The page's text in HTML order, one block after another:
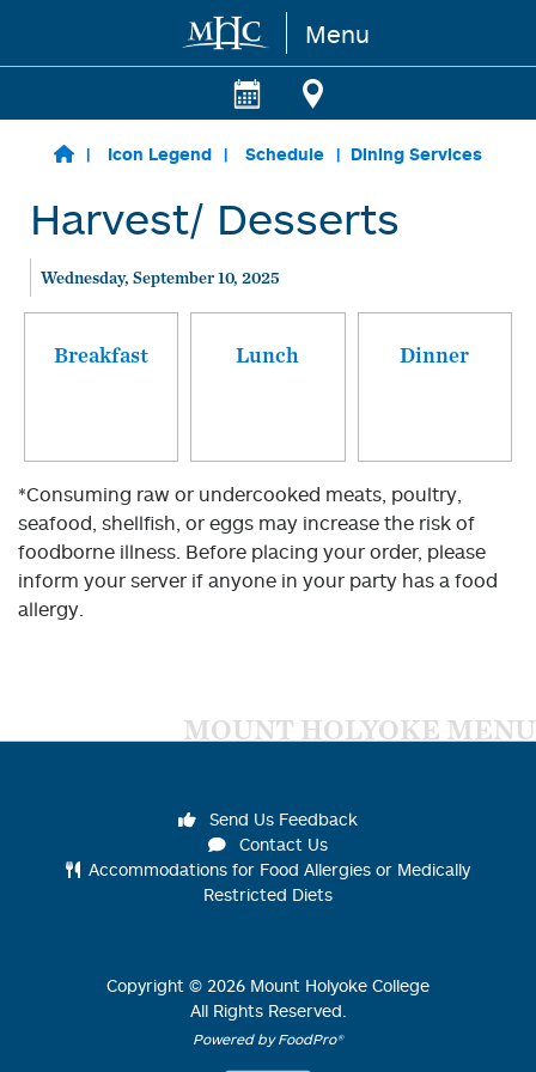
Skip to main content Menu
Icon Legend Schedule Dining Services
Harvest/ Desserts
Wednesday, September 10, 2025
Breakfast Lunch Dinner
*Consuming raw or undercooked meats, poultry,
seafood, shellfish, or eggs may increase the risk of
foodborne illness. Before placing your order, please
inform your server if anyone in your party has a food
allergy.
MOUNT HOLYOKE MENU
Send Us Feedback
Contact Us
Accommodations for Food Allergies or Medically
Restricted Diets
Copyright © 2026 Mount Holyoke College
All Rights Reserved.
Powered by FoodPro®